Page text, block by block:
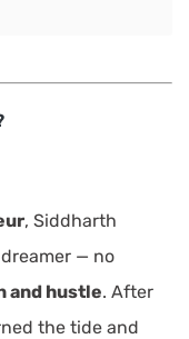
, Siddharth
— no
and hustle. After
the tide and